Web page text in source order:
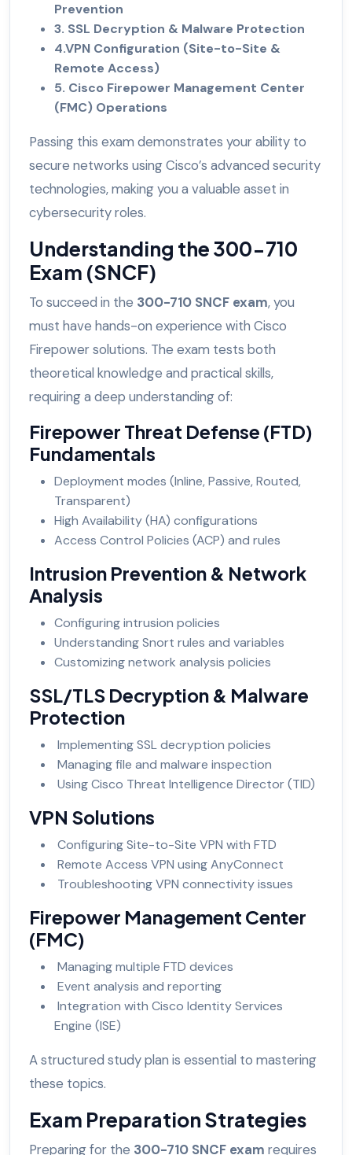
Prevention
3. SSL Decryption & Malware Protection
4.VPN Configuration (Site-to-Site &
Remote Access)
5. Cisco Firepower Management Center
(FMC) Operations
Passing this exam demonstrates your ability to
secure networks using Cisco’s advanced security
technologies, making you a valuable asset in
cybersecurity roles.
Understanding the 300-710
Exam (SNCF)
To succeed in the 300-710 SNCF exam, you
must have hands-on experience with Cisco
Firepower solutions. The exam tests both
theoretical knowledge and practical skills,
requiring a deep understanding of:
Firepower Threat Defense (FTD)
Fundamentals
Deployment modes (Inline, Passive, Routed,
Transparent)
High Availability (HA) configurations
Access Control Policies (ACP) and rules
Intrusion Prevention & Network
Analysis
Configuring intrusion policies
Understanding Snort rules and variables
Customizing network analysis policies
SSL/TLS Decryption & Malware
Protection
Implementing SSL decryption policies
Managing file and malware inspection
Using Cisco Threat Intelligence Director (TID)
VPN Solutions
Configuring Site-to-Site VPN with FTD
Remote Access VPN using AnyConnect
Troubleshooting VPN connectivity issues
Firepower Management Center
(FMC)
Managing multiple FTD devices
Event analysis and reporting
Integration with Cisco Identity Services
Engine (ISE)
A structured study plan is essential to mastering
these topics.
Exam Preparation Strategies
Preparing for the 300-710 SNCF exam requires